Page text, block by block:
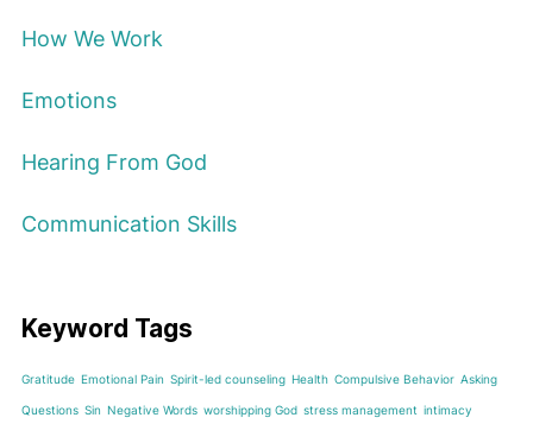
How We Work
Emotions
Hearing From God
Communication Skills
Keyword Tags
Gratitude Emotional Pain Spirit-led counseling Health Compulsive Behavior Asking
Questions Sin Negative Words worshipping God stress management intimacy